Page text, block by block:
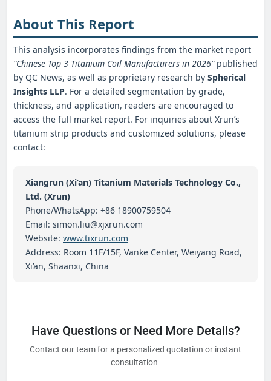
About This Report
This analysis incorporates findings from the market report
“Chinese Top 3 Titanium Coil Manufacturers in 2026”published
by QC News, as well as proprietary research by Spherical
Insights LLP. For a detailed segmentation by grade,
thickness, and application, readers are encouraged to
access the full market report. For inquiries about Xrun’s
titanium strip products and customized solutions, please
contact:
Xiangrun (Xi’an) Titanium Materials Technology Co.,
Ltd. (Xrun)
Phone/WhatsApp: +86 18900759504
Email: simon.liu@xjxrun.com
Website: www.tixrun.com
Address: Room 11F/15F, Vanke Center, Weiyang Road,
Xi’an, Shaanxi, China
Have Questions or Need More Details?
Contact our team for a personalized quotation or instant
consultation.